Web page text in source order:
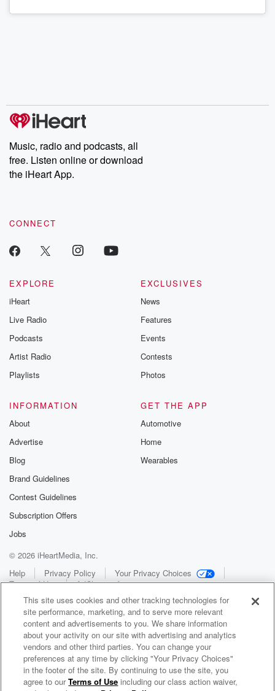
Music, radio and podcasts, all
free. Listen online or download
the iHeart App.
CONNECT
EXPLORE
iHeart
Live Radio
Podcasts
Artist Radio
Playlists
EXCLUSIVES
News
Features
Events
Contests
Photos
INFORMATION
About
Advertise
Blog
Brand Guidelines
Contest Guidelines
Subscription Offers
Jobs
GET THE APP
Automotive
Home
Wearables
© 2026 iHeartMedia, Inc.
Help
Privacy Policy
Your Privacy Choices
Terms of Use
AdChoices
WNCI 97.9
Columbus' #1 Hit Music Station
This site uses cookies and other tracking technologies for
site performance, marketing, and to serve more relevant
content and advertisements to you. We share information
about your activity on our site with advertising and analytics
vendors and other third parties. You can change your
preferences at any time by clicking "Your Privacy Choices"
in the footer of the site. By continuing to use the site, you
agree to ourTerms of Use including our class action waiver,